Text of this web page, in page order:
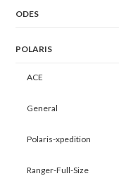
ODES
POLARIS
ACE
General
Polaris-xpedition
Ranger-Full-Size